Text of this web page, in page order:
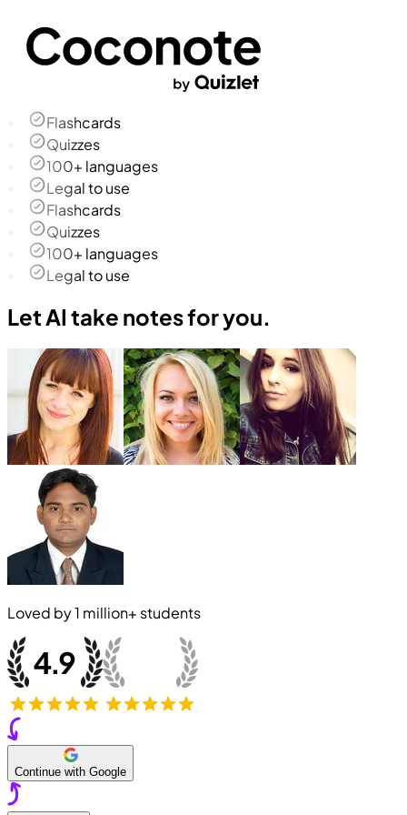
Flashcards
Quizzes
100+ languages
Legal to use
Flashcards
Quizzes
100+ languages
Legal to use
Let AI take notes for you.
Loved by1 million+ students
Continue with Google